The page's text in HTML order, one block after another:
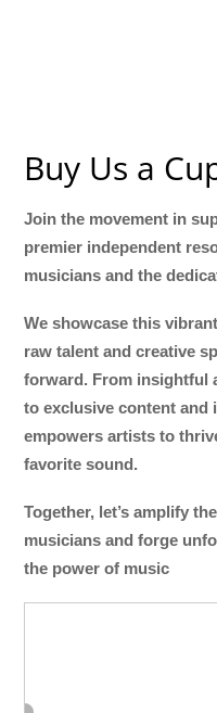
Buy Us a
Join the movement in
premier independent
musicians and the
We showcase this
raw talent and creative
forward. From insightful
to exclusive content and
empowers artists to
favorite sound.
Together, let’s amplify
musicians and forge
the power of music